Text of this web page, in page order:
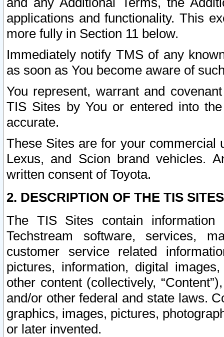
applications and functionality. This
more fully in Section 11 below.
Immediately notify TMS of any
as soon as You become aware of
You represent, warrant and
TIS Sites by You or entered into
accurate.
These Sites are for your commercial
Lexus, and Scion brand vehicles.
written consent of Toyota.
2. DESCRIPTION OF THE TIS
The TIS Sites contain
Techstream software, services,
customer service related
pictures, information, digital
other content (collectively,
and/or other federal and state laws.
graphics, images, pictures,
or later invented.